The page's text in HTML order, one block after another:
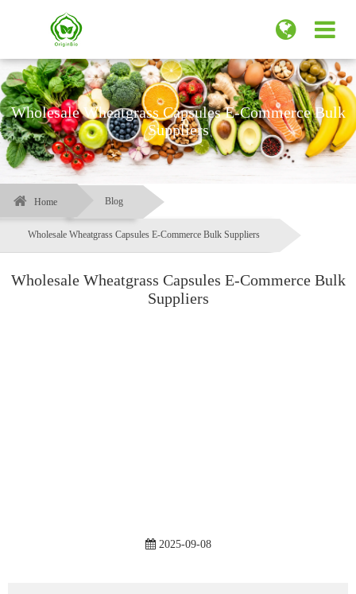
Wholesale Wheatgrass Capsules E-Commerce Bulk
Suppliers
Home Blog
Wholesale Wheatgrass Capsules E-Commerce Bulk Suppliers
Wholesale Wheatgrass Capsules E-Commerce Bulk
Suppliers
2025-09-08